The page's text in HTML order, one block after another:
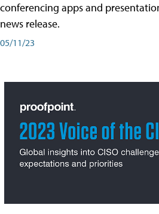
conferencing apps and
news release.
05/11/23